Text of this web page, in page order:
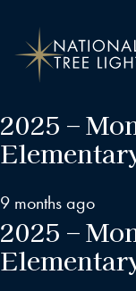
2025 –
9 months ago
2025 –